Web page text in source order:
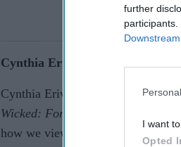
further
I want
Opted
Cynthia Erivo speaks out after
Cynthia Erivo has said public
Wicked: For Good
how we view black women”.